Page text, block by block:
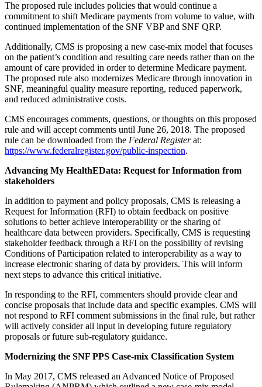
The proposed rule includes policies that would continue a
commitment to shift Medicare payments from volume to value, with
continued implementation of the SNF VBP and SNF QRP.
Additionally, CMS is proposing a new case-mix model that focuses
on the patient’s condition and resulting care needs rather than on the
amount of care provided in order to determine Medicare payment.
The proposed rule also modernizes Medicare through innovation in
SNF, meaningful quality measure reporting, reduced paperwork,
and reduced administrative costs.
CMS encourages comments, questions, or thoughts on this proposed
rule and will accept comments until June 26, 2018. The proposed
rule can be downloaded from the Federal Registerat:
https://www.federalregister.gov/public-inspection.
Advancing My HealthEData: Request for Information from
stakeholders
In addition to payment and policy proposals, CMS is releasing a
Request for Information (RFI) to obtain feedback on positive
solutions to better achieve interoperability or the sharing of
healthcare data between providers. Specifically, CMS is requesting
stakeholder feedback through a RFI on the possibility of revising
Conditions of Participation related to interoperability as a way to
increase electronic sharing of data by providers. This will inform
next steps to advance this critical initiative.
In responding to the RFI, commenters should provide clear and
concise proposals that include data and specific examples. CMS will
not respond to RFI comment submissions in the final rule, but rather
will actively consider all input in developing future regulatory
proposals or future sub-regulatory guidance.
Modernizing the SNF PPS Case-mix Classification System
In May 2017, CMS released an Advanced Notice of Proposed